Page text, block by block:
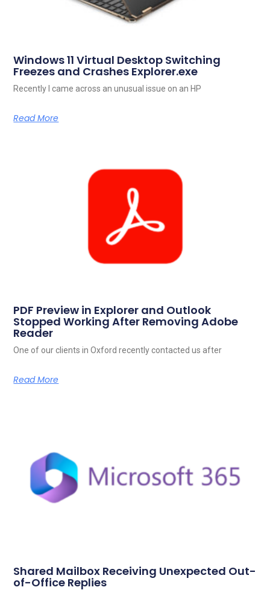
Windows 11 Virtual Desktop Switching
Freezes and Crashes Explorer.exe
Recently I came across an unusual issue on an HP
Read More
PDF Preview in Explorer and Outlook
Stopped Working After Removing Adobe
Reader
One of our clients in Oxford recently contacted us after
Read More
Shared Mailbox Receiving Unexpected Out-
of-Office Replies